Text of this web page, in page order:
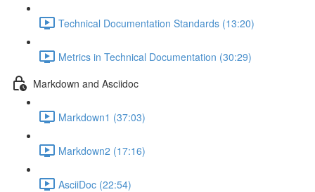
Technical Documentation Standards (13:20)
Metrics in Technical Documentation (30:29)
Markdown and Asciidoc
Markdown1 (37:03)
Markdown2 (17:16)
AsciiDoc (22:54)